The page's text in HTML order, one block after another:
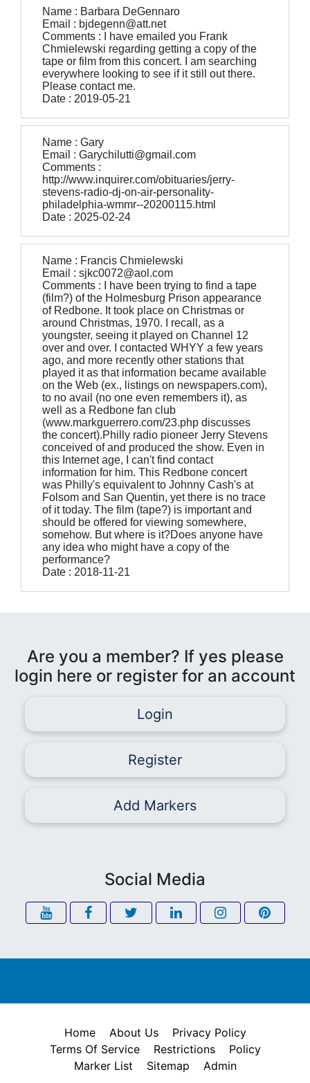
Name : Barbara DeGennaro
Email : bjdegenn@att.net
Comments : I have emailed you Frank
Chmielewski regarding getting a copy of the
tape or film from this concert. I am searching
everywhere looking to see if it still out there.
Please contact me.
Date : 2019-05-21
Name : Gary
Email : Garychilutti@gmail.com
Comments :
http://www.inquirer.com/obituaries/jerry-
stevens-radio-dj-on-air-personality-
philadelphia-wmmr--20200115.html
Date : 2025-02-24
Name : Francis Chmielewski
Email : sjkc0072@aol.com
Comments : I have been trying to find a tape
(film?) of the Holmesburg Prison appearance
of Redbone. It took place on Christmas or
around Christmas, 1970. I recall, as a
youngster, seeing it played on Channel 12
over and over. I contacted WHYY a few years
ago, and more recently other stations that
played it as that information became available
on the Web (ex., listings on newspapers.com),
to no avail (no one even remembers it), as
well as a Redbone fan club
(www.markguerrero.com/23.php discusses
the concert).Philly radio pioneer Jerry Stevens
conceived of and produced the show. Even in
this Internet age, I can't find contact
information for him. This Redbone concert
was Philly's equivalent to Johnny Cash's at
Folsom and San Quentin, yet there is no trace
of it today. The film (tape?) is important and
should be offered for viewing somewhere,
somehow. But where is it?Does anyone have
any idea who might have a copy of the
performance?
Date : 2018-11-21
Are you a member? If yes please
login here or register for an account
Login
Register
Add Markers
Social Media
Home About Us
Privacy Policy
Terms Of Service
Restrictions
Policy
Marker List
Sitemap Admin